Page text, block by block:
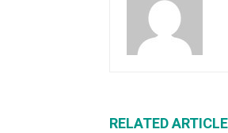
RELATED